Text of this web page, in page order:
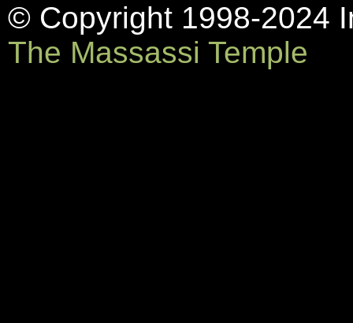
© Copyright 1998-2024
The Massassi Temple